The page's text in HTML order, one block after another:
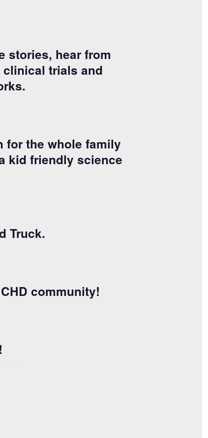
stories, hear from
clinical trials and
for the whole family
kid friendly science
Truck.
community!